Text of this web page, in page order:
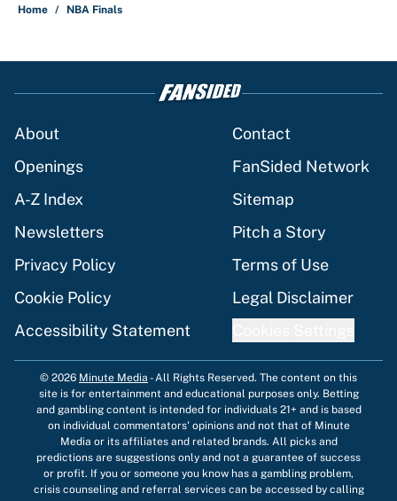
Home / NBA Finals
About
Contact
Openings
FanSided Network
A-Z Index
Sitemap
Newsletters
Pitch a Story
Privacy Policy
Terms of Use
Cookie Policy
Legal Disclaimer
Accessibility Statement
© 2026 Minute Media -All Rights Reserved. The content on this
site is for entertainment and educational purposes only. Betting
and gambling content is intended for individuals 21+ and is based
on individual commentators' opinions and not that of Minute
Media or its affiliates and related brands. All picks and
predictions are suggestions only and not a guarantee of success
or profit. If you or someone you know has a gambling problem,
crisis counseling and referral services can be accessed by calling